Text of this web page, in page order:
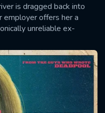
is dragged back into
employer offers her a
unreliable ex-